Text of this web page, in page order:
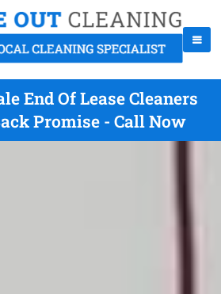
End Of Lease Cleaners
Promise - Call Now